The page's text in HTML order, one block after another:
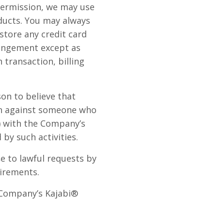
we may use
You may always
any credit card
except as
transaction, billing
to believe that
someone who
the Company’s
such activities.
to lawful requests by
Kajabi®